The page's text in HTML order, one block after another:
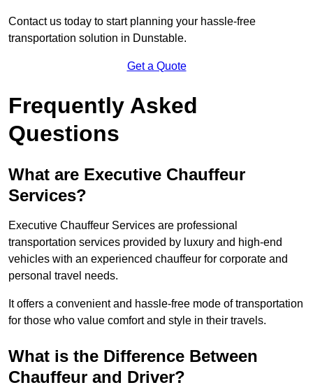
Contact us today to start planning your hassle-free
transportation solution in Dunstable.
Get a Quote
Frequently Asked
Questions
What are Executive Chauffeur
Services?
Executive Chauffeur Services are professional
transportation services provided by luxury and high-end
vehicles with an experienced chauffeur for corporate and
personal travel needs.
It offers a convenient and hassle-free mode of transportation
for those who value comfort and style in their travels.
What is the Difference Between
Chauffeur and Driver?